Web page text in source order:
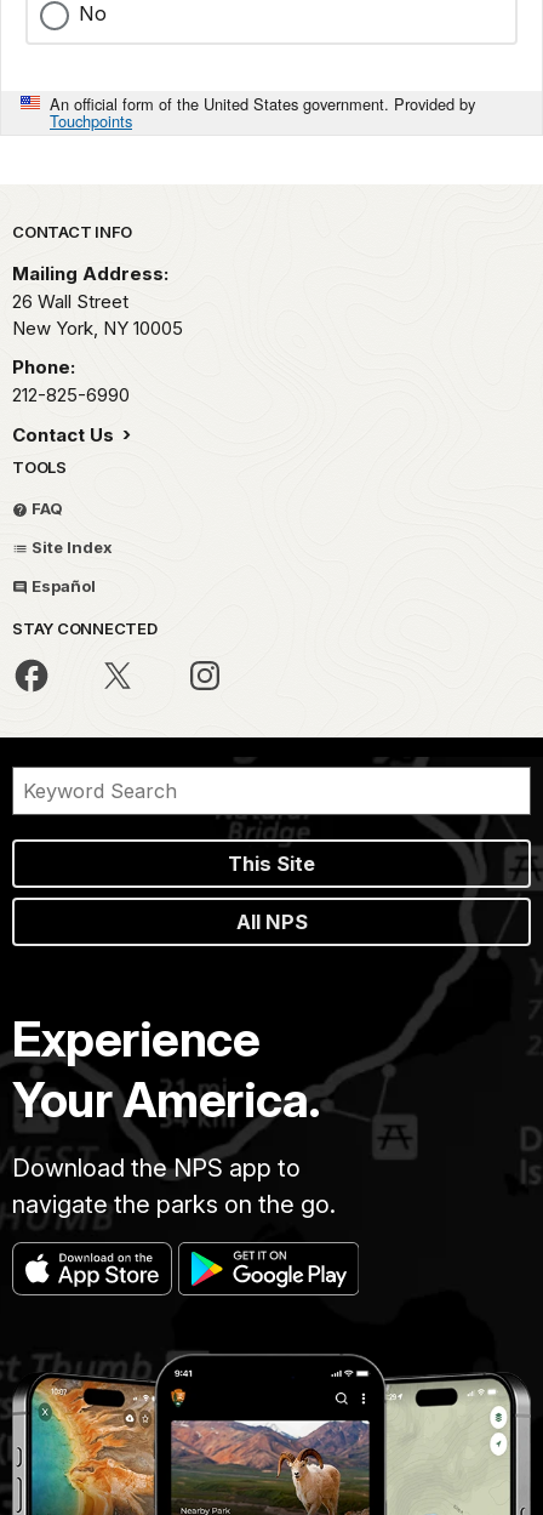
No
An official form of the United States government. Provided by
Touchpoints
Park footer
CONTACT INFO
Mailing Address:
26 Wall Street
New York, NY 10005
Phone:
212-825-6990
Contact Us
TOOLS
FAQ
Site Index
Español
STAY CONNECTED
This Site
All NPS
Experience
Your America.
Download the NPS app to
navigate the parks on the go.